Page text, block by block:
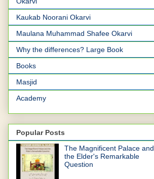
Kaukab Noorani Okarvi
Maulana Muhammad Shafee Okarvi
Why the differences? Large Book
Books
Masjid
Academy
Popular Posts
The Magnificent Palace and
the Elder's Remarkable
Question